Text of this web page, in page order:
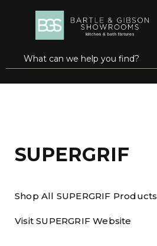
SKIP TO MAIN CONTENT
Site Search
submit search
open menu
SUPERGRIF
Shop All SUPERGRIF Products
Visit SUPERGRIF Website